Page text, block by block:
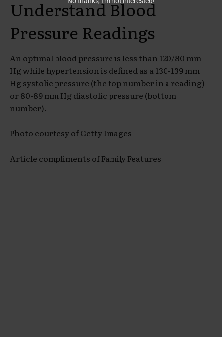
Understand Blood
Pressure Readings
An optimal blood pressure is less than 120/80 mm
Hg while hypertension is defined as a 130-139 mm
Hg systolic pressure (the top number in a reading)
or 80-89 mm Hg diastolic pressure (bottom
number).
Photo courtesy of Getty Images
Article compliments of Family Features